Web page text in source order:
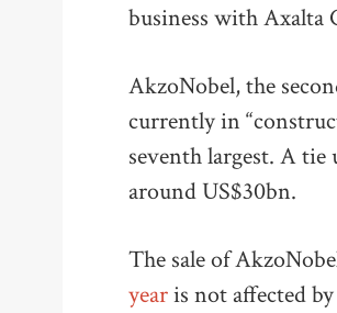
business with Axalta
AkzoNobel, the
currently in
seventh largest. A
around US$30bn.
The sale of
yearis not affected